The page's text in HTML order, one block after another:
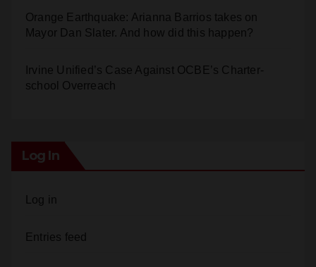
Orange Earthquake: Arianna Barrios takes on
Mayor Dan Slater. And how did this happen?
Irvine Unified’s Case Against OCBE’s Charter-
school Overreach
Log In
Log in
Entries feed